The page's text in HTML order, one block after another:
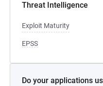
Threat Intelligence
Exploit Maturity
EPSS
Do your applications